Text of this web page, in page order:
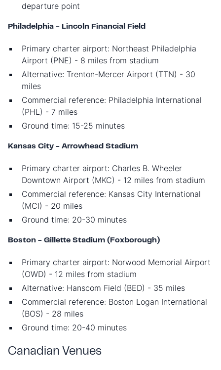
departure point
Philadelphia - Lincoln Financial Field
Primary charter airport: Northeast Philadelphia
Airport (PNE) - 8 miles from stadium
Alternative: Trenton-Mercer Airport (TTN) - 30
miles
Commercial reference: Philadelphia International
(PHL) - 7 miles
Ground time: 15-25 minutes
Kansas City - Arrowhead Stadium
Primary charter airport: Charles B. Wheeler
Downtown Airport (MKC) - 12 miles from stadium
Commercial reference: Kansas City International
(MCI) - 20 miles
Ground time: 20-30 minutes
Boston - Gillette Stadium (Foxborough)
Primary charter airport: Norwood Memorial Airport
(OWD) - 12 miles from stadium
Alternative: Hanscom Field (BED) - 35 miles
Commercial reference: Boston Logan International
(BOS) - 28 miles
Ground time: 20-40 minutes
Canadian Venues